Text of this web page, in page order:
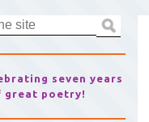
seven years
great poetry!